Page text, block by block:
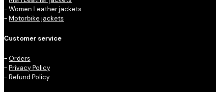
- Women Leather jackets
- Motorbike jackets
Customer service
- Orders
- Privacy Policy
- Refund Policy